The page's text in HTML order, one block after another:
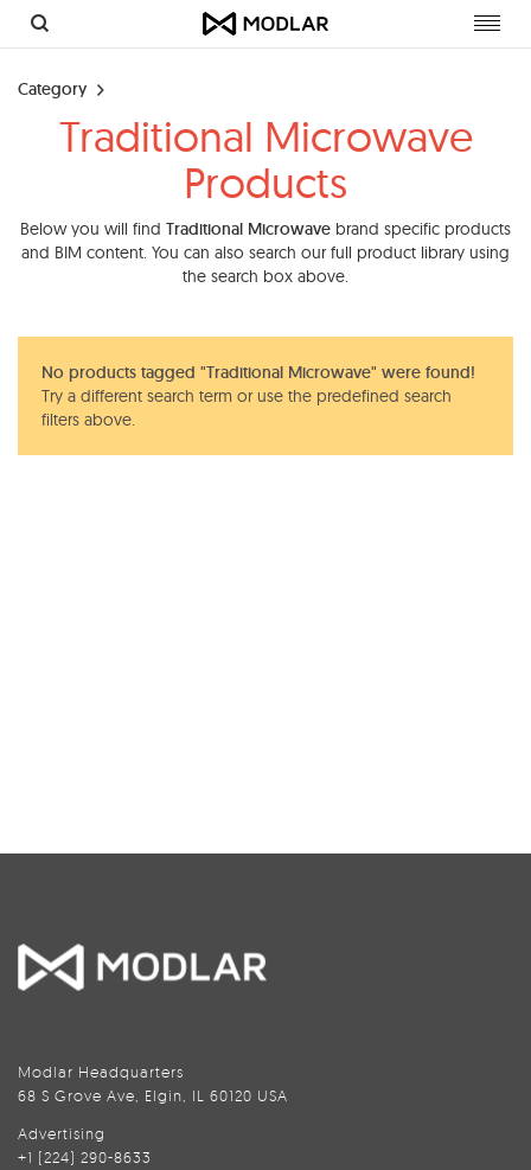
Category
Traditional Microwave
Products
Below you will find Traditional Microwave brand specific products
and BIM content. You can also search our full product library using
the search box above.
No products tagged "Traditional Microwave" were found!
Try a different search term or use the predefined search
filters above.
Modlar Headquarters
68 S Grove Ave, Elgin, IL 60120 USA
Advertising
+1 (224) 290-8633